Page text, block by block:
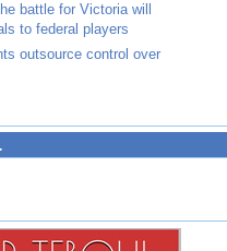
battle for Victoria will
to federal players
outsource control over